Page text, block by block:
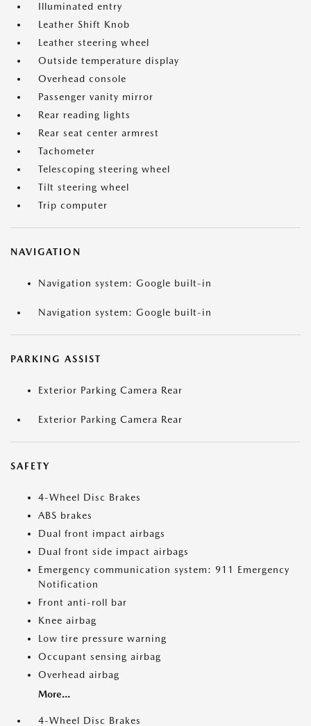
Illuminated entry
Leather Shift Knob
Leather steering wheel
Outside temperature display
Overhead console
Passenger vanity mirror
Rear reading lights
Rear seat center armrest
Tachometer
Telescoping steering wheel
Tilt steering wheel
Trip computer
NAVIGATION
Navigation system: Google built-in
Navigation system: Google built-in
PARKING ASSIST
Exterior Parking Camera Rear
Exterior Parking Camera Rear
SAFETY
4-Wheel Disc Brakes
ABS brakes
Dual front impact airbags
Dual front side impact airbags
Emergency communication system: 911 Emergency
Notification
Front anti-roll bar
Knee airbag
Low tire pressure warning
Occupant sensing airbag
Overhead airbag
More...
4-Wheel Disc Brakes